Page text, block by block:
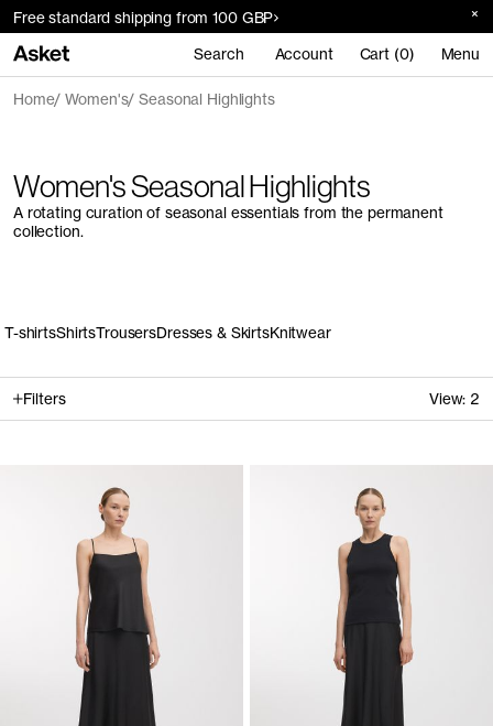
Free standard shipping from 100 GBP
Search Account Cart (0) Menu
Home Women's Seasonal Highlights
Women's Seasonal Highlights
A rotating curation of seasonal essentials from the permanent
collection.
T-shirtsShirtsTrousersDresses & SkirtsKnitwear
Filters View: 2